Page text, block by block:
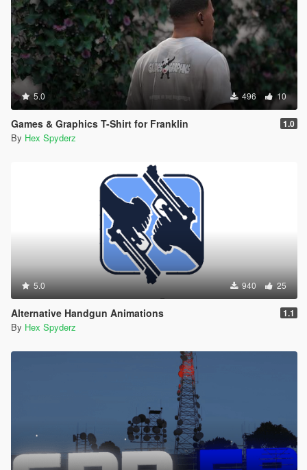
5.0 496 10
Games & Graphics T-Shirt for Franklin 1.0
By Hex Spyderz
5.0 940 25
Alternative Handgun Animations 1.1
By Hex Spyderz